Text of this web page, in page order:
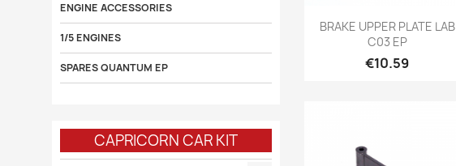
ENGINE ACCESSORIES
1/5 ENGINES
SPARES QUANTUM EP
CAPRICORN CAR KIT
 Quick view
BRAKE UPPER PLATE LAB
C03 EP
Price
€10.59